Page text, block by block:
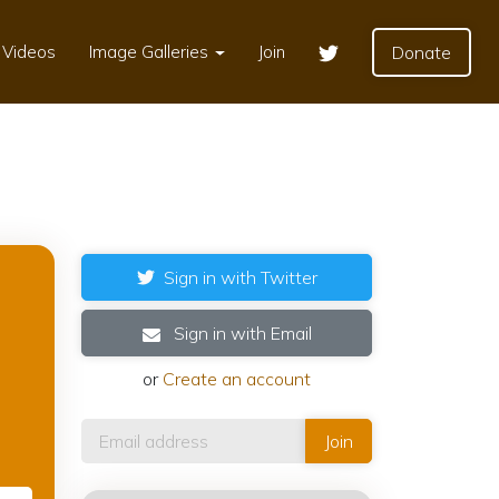
Videos Image Galleries Join Donate
Sign in with Twitter
Sign in with Email
or Create an account